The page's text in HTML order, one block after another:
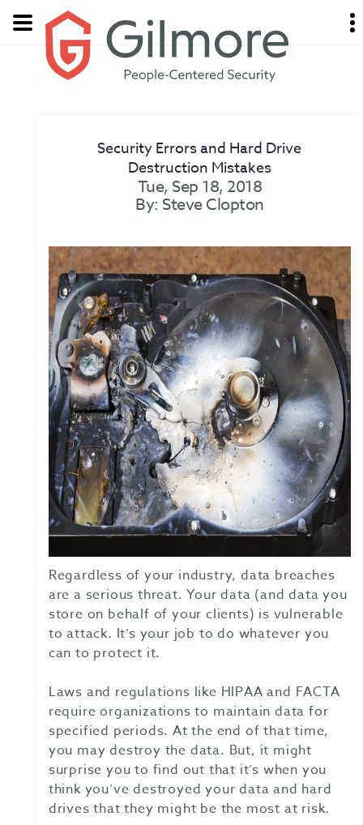
Security Errors and Hard Drive
Destruction Mistakes
Tue, Sep 18, 2018
By: Steve Clopton
Regardless of your industry, data breaches
are a serious threat. Your data (and data you
store on behalf of your clients) is vulnerable
to attack. It’s your job to do whatever you
can to protect it.
Laws and regulations like HIPAA and FACTA
require organizations to maintain data for
specified periods. At the end of that time,
you may destroy the data. But, it might
surprise you to find out that it’s when you
think you’ve destroyed your data and hard
drives that they might be the most at risk.